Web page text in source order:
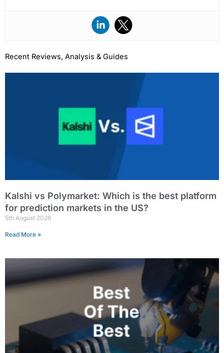
Recent Reviews, Analysis & Guides
Kalshi vs Polymarket: Which is the best platform
for prediction markets in the US?
5th August 2026
Read More »
PagePage